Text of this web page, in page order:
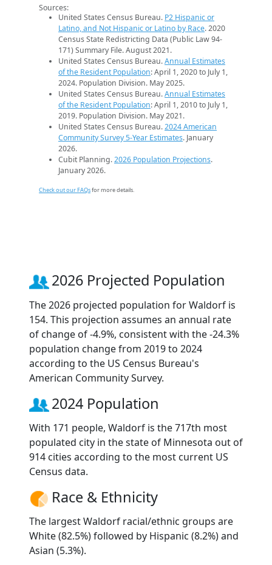
Sources:
United States Census Bureau. P2 Hispanic or
Latino, and Not Hispanic or Latino by Race. 2020
Census State Redistricting Data (Public Law 94-
171) Summary File. August 2021.
United States Census Bureau.Annual Estimates
of the Resident Population: April 1, 2020 to July 1,
2024. Population Division. May 2025.
United States Census Bureau.Annual Estimates
of the Resident Population: April 1, 2010 to July 1,
2019. Population Division. May 2021.
United States Census Bureau.2024 American
Community Survey 5-Year Estimates. January
2026.
Cubit Planning.2026 Population Projections.
January 2026.
Check out our FAQsfor more details.
2026 Projected Population
The 2026 projected population for Waldorf is
154. This projection assumes an annual rate
of change of -4.9%, consistent with the -24.3%
population change from 2019 to 2024
according to the US Census Bureau's
American Community Survey.
2024 Population
With 171 people, Waldorf is the 717th most
populated city in the state of Minnesota out of
914 cities according to the most current US
Census data.
Race & Ethnicity
The largest Waldorf racial/ethnic groups are
White (82.5%) followed by Hispanic (8.2%) and
Asian (5.3%).